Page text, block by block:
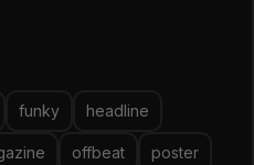
funky headline
offbeat poster